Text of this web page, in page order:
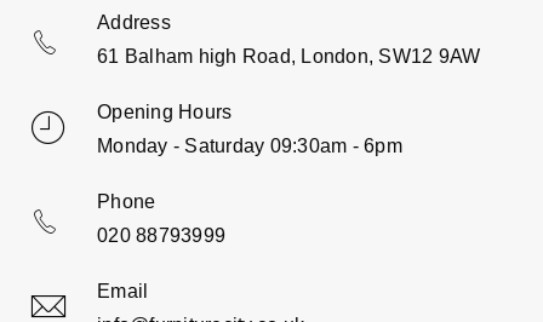
Address
61 Balham high Road, London, SW12 9AW
Opening Hours
Monday - Saturday 09:30am - 6pm
Phone
020 88793999
Email